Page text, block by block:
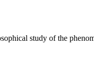
study of the